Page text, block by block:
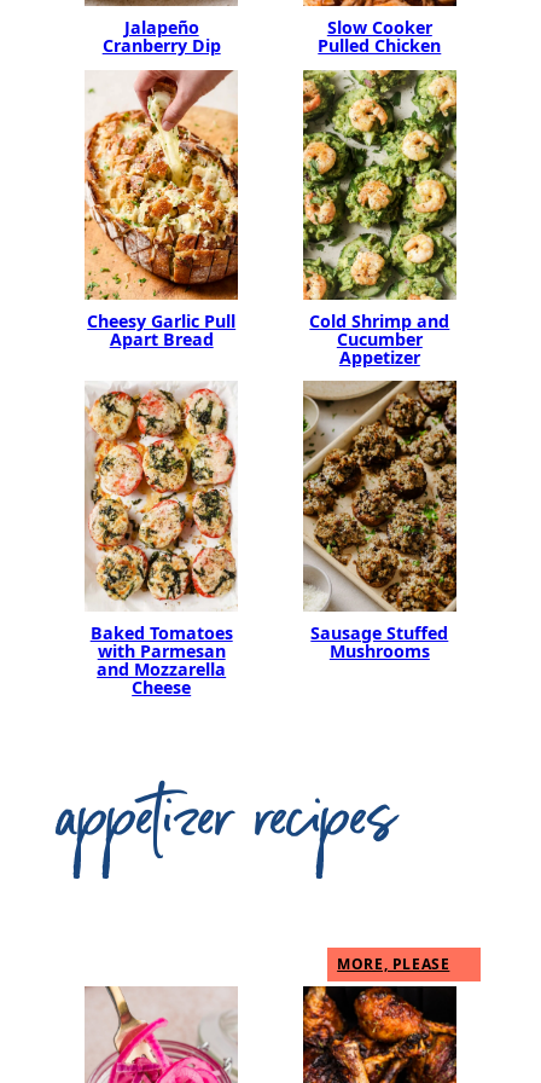
Jalapeño
Cranberry Dip
Slow Cooker
Pulled Chicken
Cheesy Garlic Pull
Apart Bread
Cold Shrimp and
Cucumber
Appetizer
Baked Tomatoes
with Parmesan
and Mozzarella
Cheese
Sausage Stuffed
Mushrooms
appetizer recipes
MORE, PLEASE